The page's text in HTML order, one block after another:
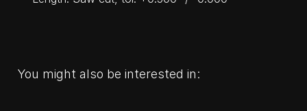
You might also be interested in: